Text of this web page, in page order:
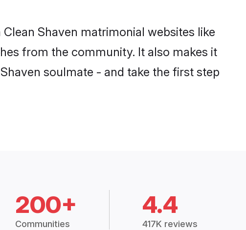
Shaven matrimonial websites like
from the community. It also makes it
soulmate - and take the first step
200+
Communities
4.4
417K reviews